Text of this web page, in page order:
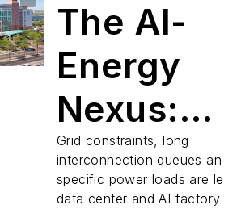
The AI-
Energy
Nexus:
Microgrid
Grid constraints, long
interconnection queues and
specific power loads are
data center and AI factory